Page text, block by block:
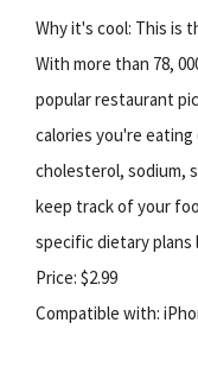
Why it's cool: This is
With more than 78,
popular restaurant
calories you're
cholesterol, sodium,
keep track of your
specific dietary plans
Price: $2.99
Compatible with: